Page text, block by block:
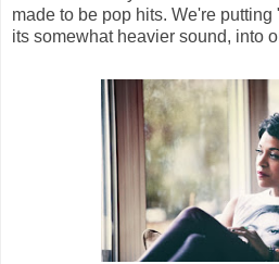
made to be pop hits. We're
its somewhat heavier sound, into